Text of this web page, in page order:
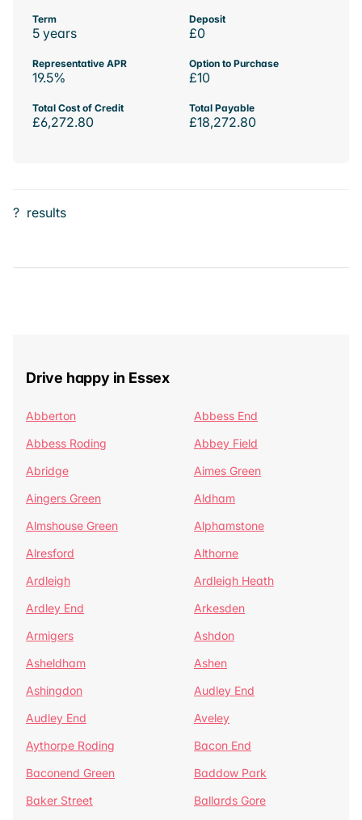
Term
5 years
Deposit
£0
Representative APR
19.5%
Option to Purchase
£10
Total Cost of Credit
£6,272.80
Total Payable
£18,272.80
? results
Drive happy in Essex
Abberton
Abbess End
Abbess Roding
Abbey Field
Abridge
Aimes Green
Aingers Green
Aldham
Almshouse Green
Alphamstone
Alresford
Althorne
Ardleigh
Ardleigh Heath
Ardley End
Arkesden
Armigers
Ashdon
Asheldham
Ashen
Ashingdon
Audley End
Audley End
Aveley
Aythorpe Roding
Bacon End
Baconend Green
Baddow Park
Baker Street
Ballards Gore